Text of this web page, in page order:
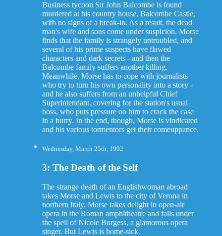
Business tycoon Sir John Balcombe is found
murdered at his country house, Balcombe Castle,
with no signs of a break-in. As a result, the dead
man's wife and sons come under suspicion. Morse
finds that the family is strangely untroubled, and
several of his prime suspects have flawed
characters and dark secrets - and then the
Balcombe family suffers another killing.
Meanwhile, Morse has to cope with journalists
who try to turn his own personality into a story -
and he also suffers from an unhelpful Chief
Superintendant, covering for the station's usual
boss, who puts pressure on him to crack the case
in a hurry. In the end, though, Morse is vindicated
and his various tormentors get their comeuppance.
Wednesday, March 25th, 1992
3: The Death of the Self
The strange death of an Englishwoman abroad
takes Morse and Lewis to the city of Verona in
northern Italy. Morse takes delight in open-air
opera in the Roman amphitheatre and falls under
the spell of Nicole Burgess, a glamorous opera
singer. But Lewis is home-sick.